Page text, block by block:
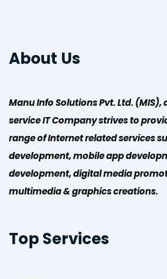
About Us
Manu Info Solutions Pvt. Ltd. (MIS),
service IT Company strives to
range of Internet related services
development, mobile app
development, digital media
multimedia & graphics creations.
Top Services